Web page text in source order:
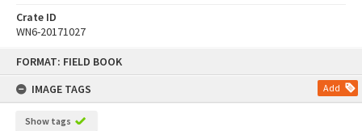
FORMAT: FIELD BOOK
IMAGE TAGS
Add
Show tags
Crate ID
WN6-20171027